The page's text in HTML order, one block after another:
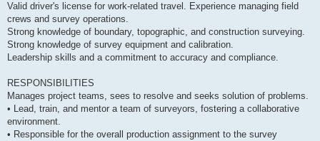
Valid driver's license for work-related travel. Experience managing field
crews and survey operations.
Strong knowledge of boundary, topographic, and construction surveying.
Strong knowledge of survey equipment and calibration.
Leadership skills and a commitment to accuracy and compliance.
RESPONSIBILITIES
Manages project teams, sees to resolve and seeks solution of problems.
• Lead, train, and mentor a team of surveyors, fostering a collaborative
environment.
• Responsible for the overall production assignment to the survey